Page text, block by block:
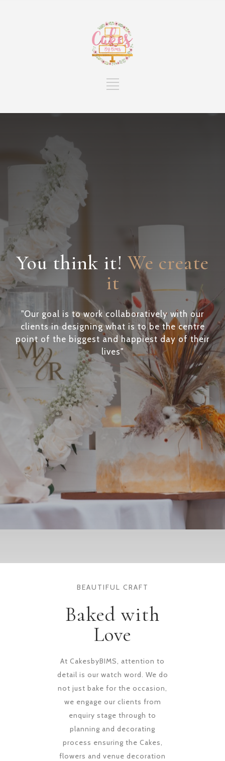
You think it! We create
it
"Our goal is to work collaboratively with our
clients in designing what is to be the centre
point of the biggest and happiest day of their
lives"
BEAUTIFUL CRAFT
Baked with
Love
At CakesbyBIMS, attention to
detail is our watch word. We do
not just bake for the occasion,
we engage our clients from
enquiry stage through to
planning and decorating
process ensuring the Cakes,
flowers and venue decoration